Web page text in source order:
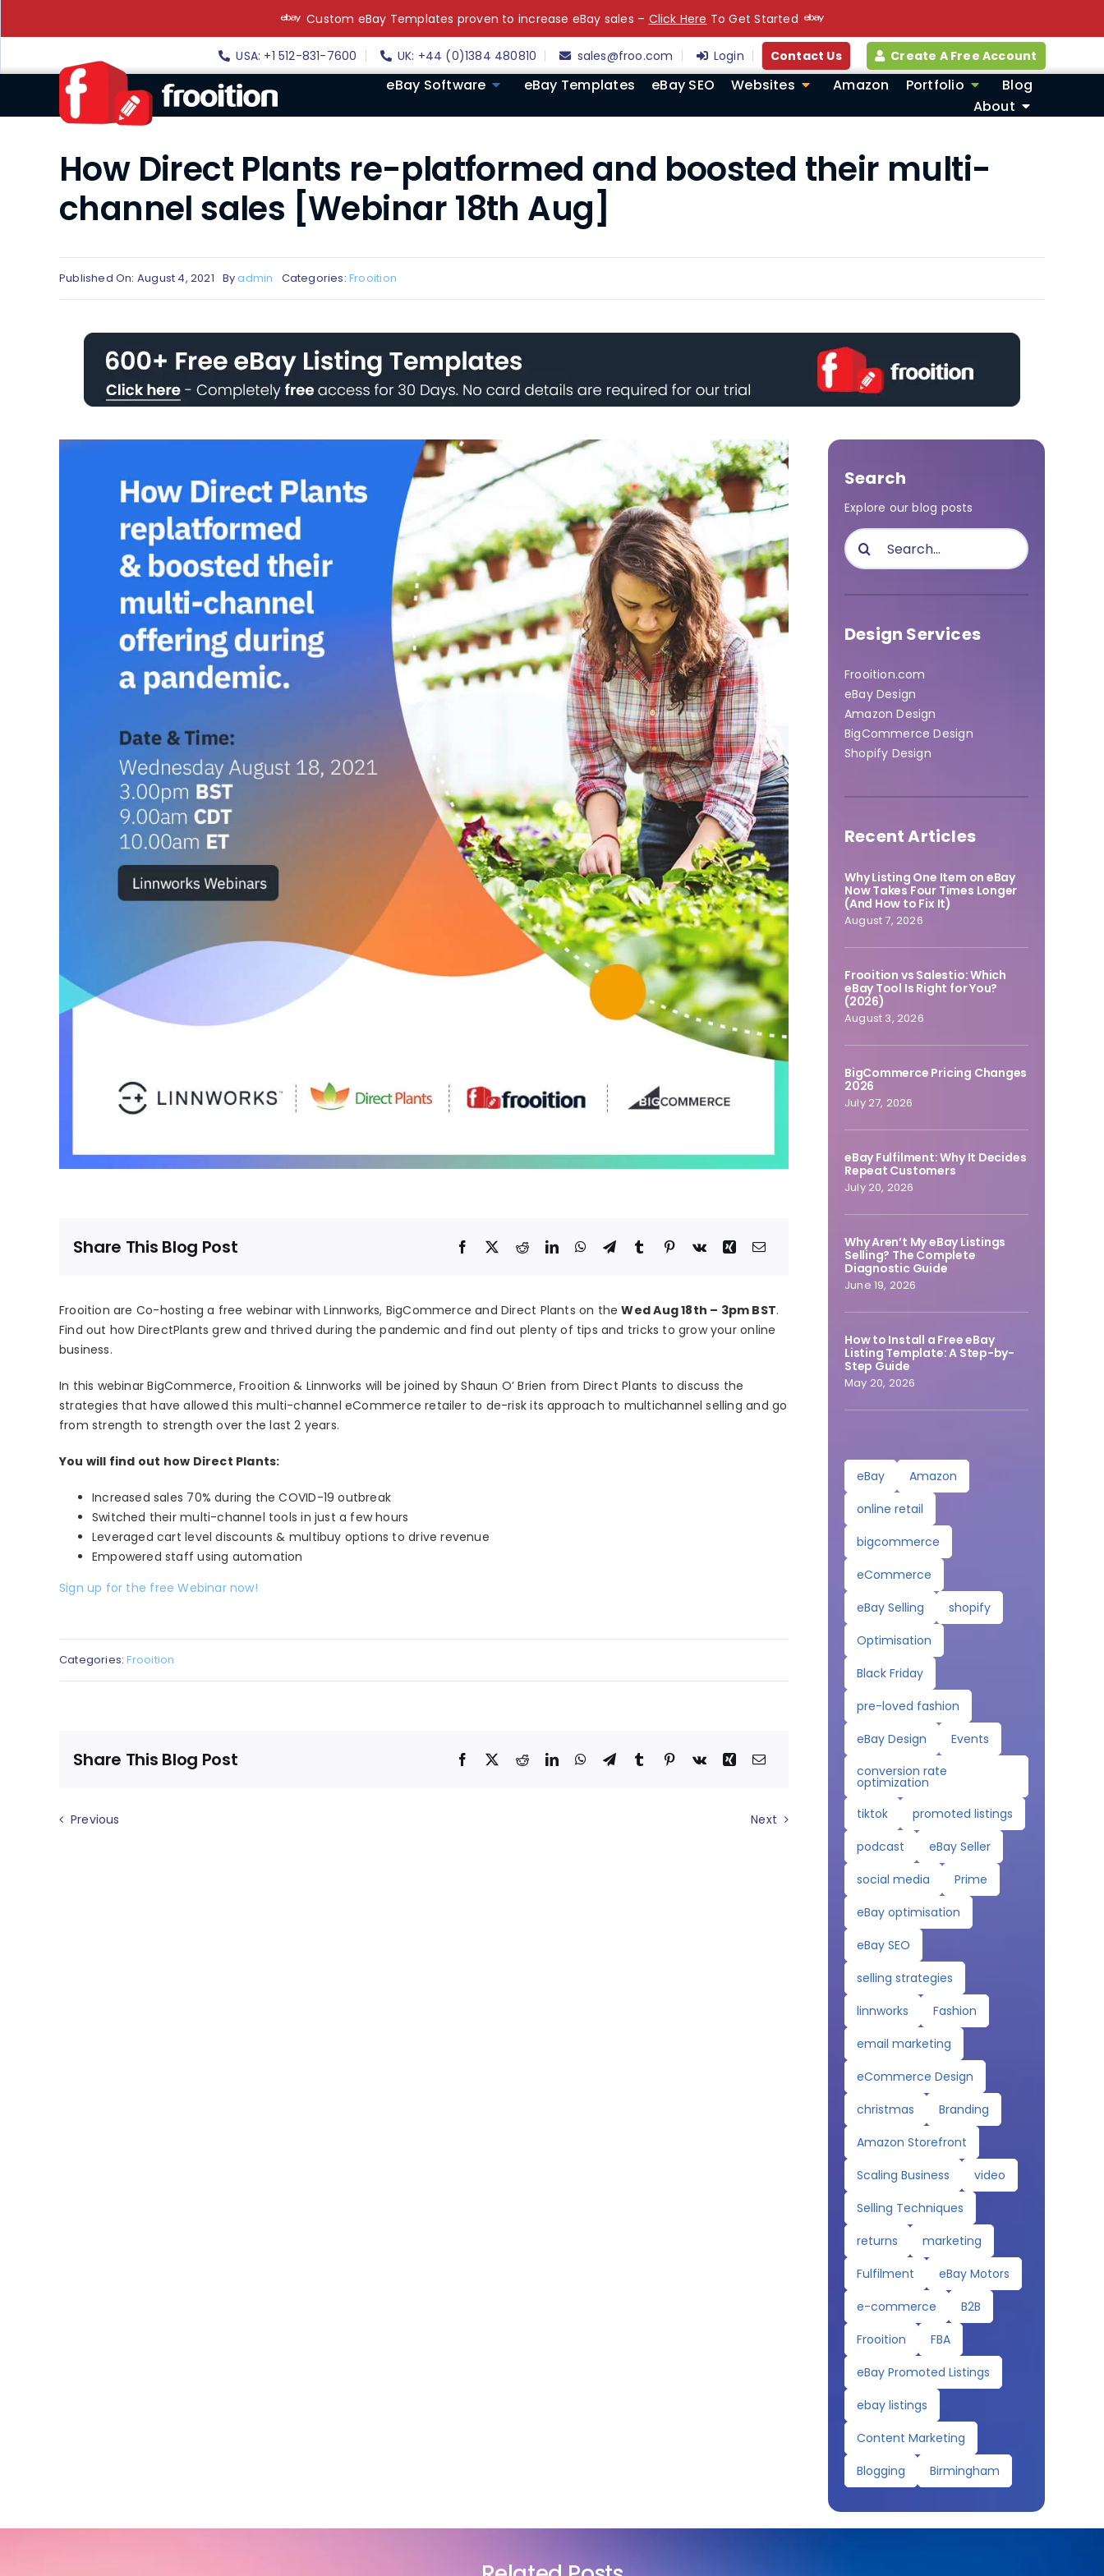
Custom eBay Templates proven to increase eBay sales – Click Here To Get Started
USA: +1 512-831-7600 UK: +44 (0)1384 480810 sales@froo.com Login Contact Us Create A Free Account
eBay Software eBay Templates eBay SEO Websites Amazon Portfolio
Blog
About
How Direct Plants re-platformed and boosted their multi-
channel sales [Webinar 18th Aug]
Published On: August 4, 2021 By admin Categories:Frooition
Share This Blog Post
Frooition are Co-hosting a free webinar with Linnworks, BigCommerce and Direct Plants on theWed Aug 18th – 3pm BST.
Find out how DirectPlants grew and thrived during the pandemic and find out plenty of tips and tricks to grow your online
business.
In this webinar BigCommerce, Frooition & Linnworks will be joined by Shaun O’ Brien from Direct Plants to discuss the
strategies that have allowed this multi-channel eCommerce retailer to de-risk its approach to multichannel selling and go
from strength to strength over the last 2 years.
You will find out how Direct Plants:
Increased sales 70% during the COVID-19 outbreak
Switched their multi-channel tools in just a few hours
Leveraged cart level discounts & multibuy options to drive revenue
Empowered staff using automation
Sign up for the free Webinar now!
Categories:Frooition
Share This Blog Post
Previous Next
Search
Explore our blog posts
Search
for:
Design Services
Frooition.com
eBay Design
Amazon Design
BigCommerce Design
Shopify Design
Recent Articles
Why Listing One Item on eBay
Now Takes Four Times Longer
(And How to Fix It)
August 7, 2026
Frooition vs Salestio: Which
eBay Tool Is Right for You?
(2026)
August 3, 2026
BigCommerce Pricing Changes
2026
July 27, 2026
eBay Fulfilment: Why It Decides
Repeat Customers
July 20, 2026
Why Aren’t My eBay Listings
Selling? The Complete
Diagnostic Guide
June 19, 2026
How to Install a Free eBay
Listing Template: A Step-by-
Step Guide
May 20, 2026
eBay
Amazon
online retail
bigcommerce
eCommerce
eBay Selling
shopify
Optimisation
Black Friday
pre-loved fashion
eBay Design
Events
conversion rate
optimization
tiktok
promoted listings
podcast
eBay Seller
social media
Prime
eBay optimisation
eBay SEO
selling strategies
linnworks
Fashion
email marketing
eCommerce Design
christmas
Branding
Amazon Storefront
Scaling Business
video
Selling Techniques
returns
marketing
Fulfilment
eBay Motors
e-commerce
B2B
Frooition
FBA
eBay Promoted Listings
ebay listings
Content Marketing
Blogging
Birmingham